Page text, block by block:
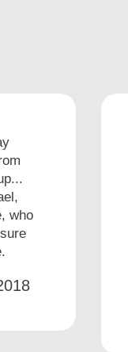
who